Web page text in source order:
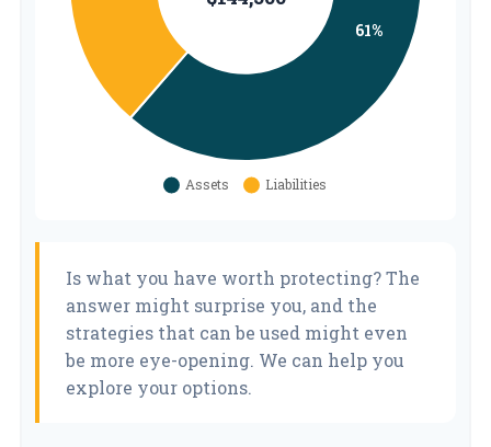
Is what you have worth protecting? The
answer might surprise you, and the
strategies that can be used might even
be more eye-opening. We can help you
explore your options.